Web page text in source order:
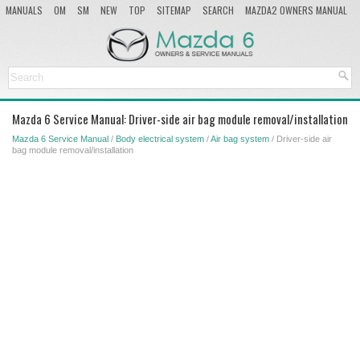
MANUALS OM SM NEW TOP SITEMAP SEARCH
MAZDA2 OWNERS MANUAL
Mazda 6 Service Manual: Driver-side air bag module removal/installation
Mazda 6 Service Manual / Body electrical system /Air bag system / Driver-side air
bag module removal/installation